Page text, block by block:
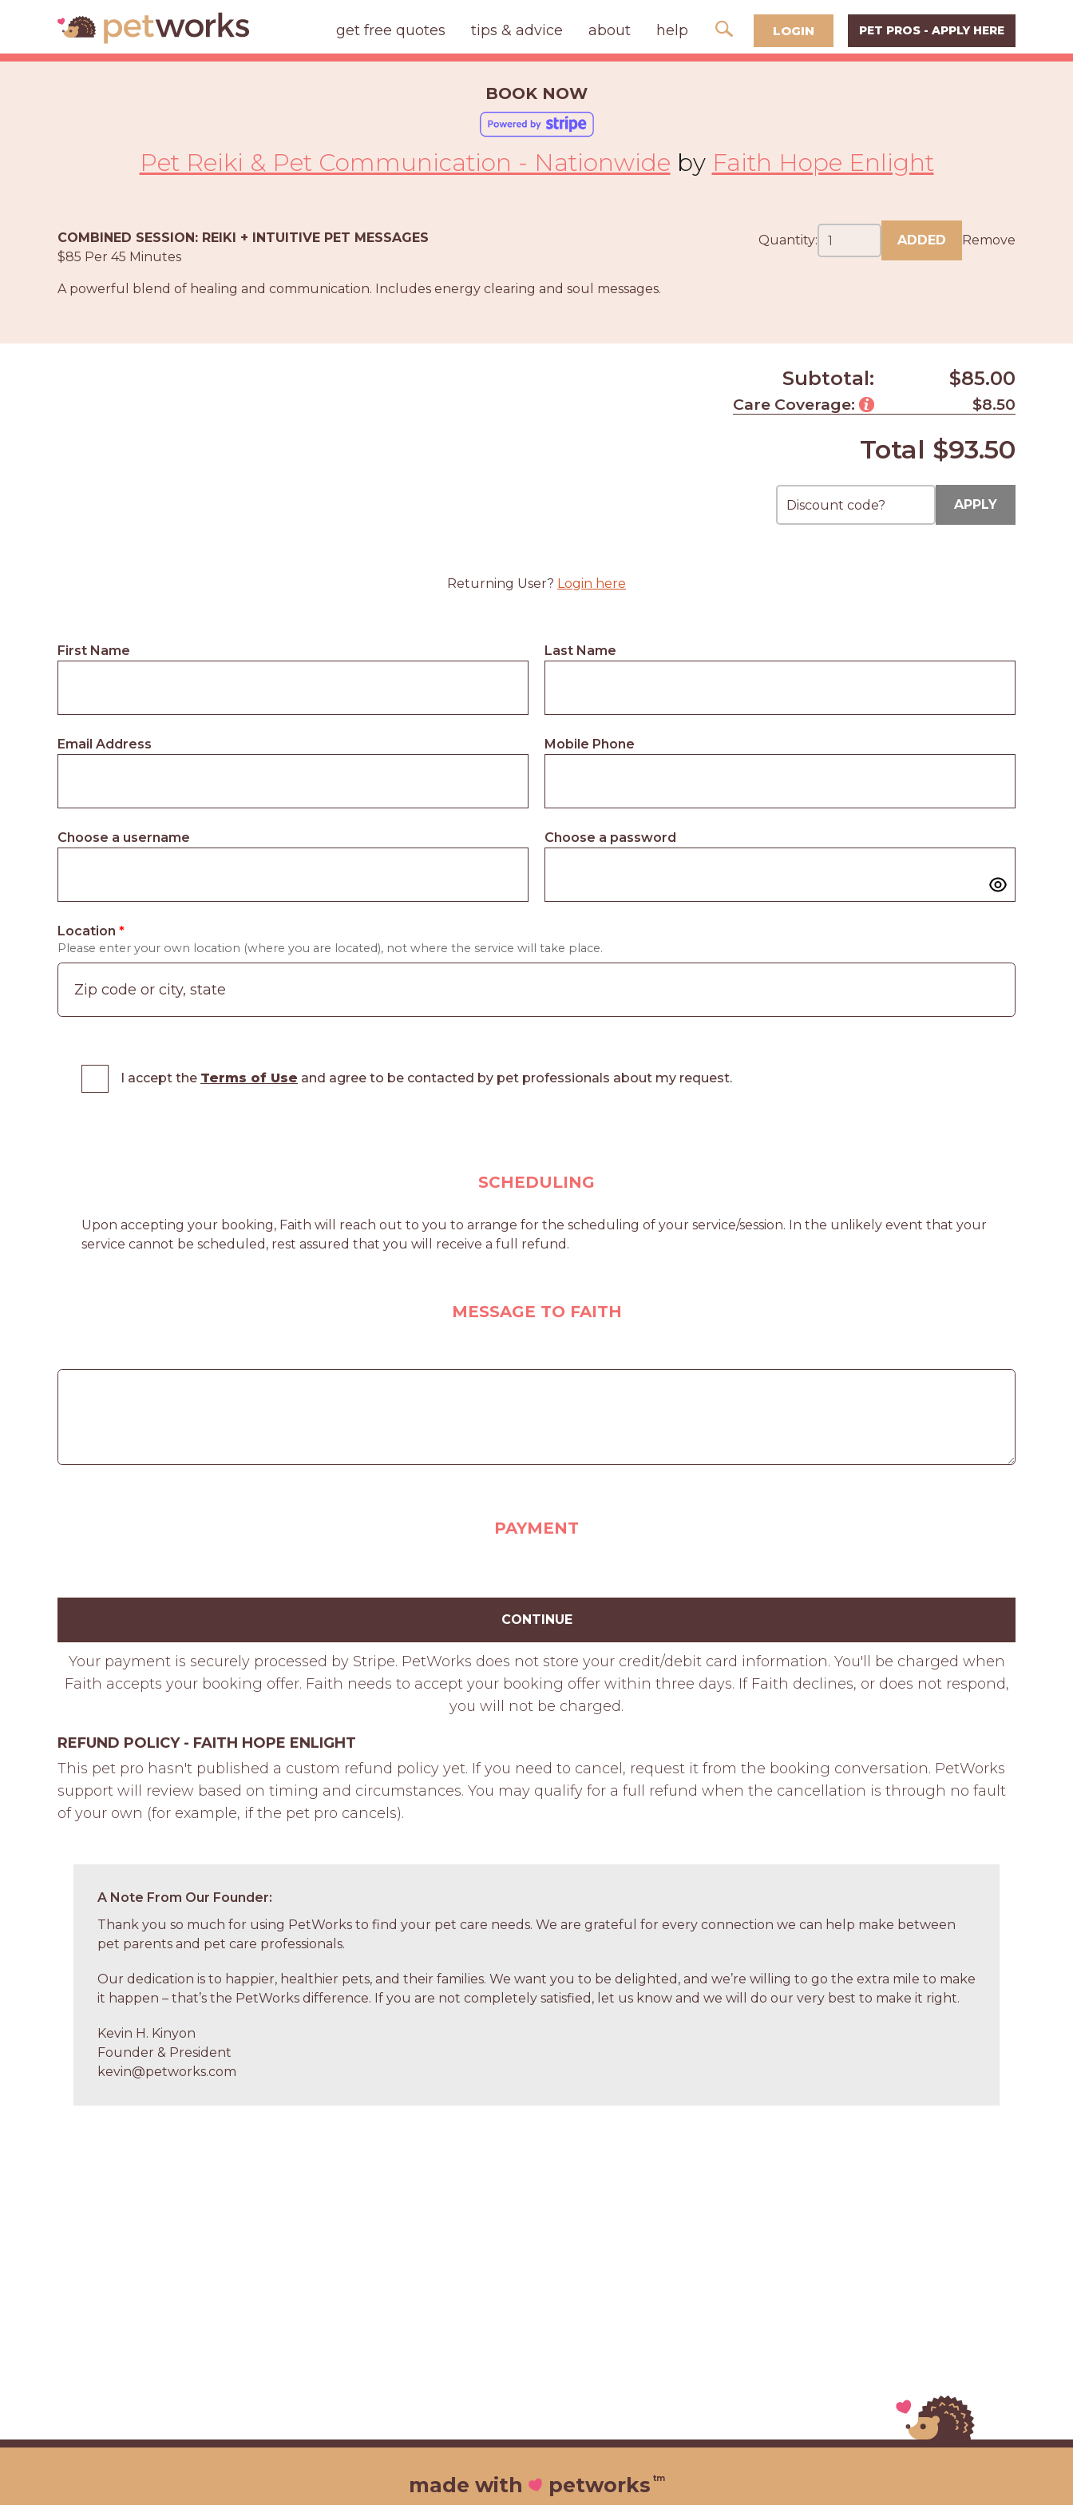
get free quotes tips & advice about help LOGIN PET PROS - APPLY HERE
BOOK NOW
Pet Reiki & Pet Communication - Nationwide by Faith Hope Enlight
COMBINED SESSION: REIKI + INTUITIVE PET MESSAGES
$85 Per 45 Minutes
A powerful blend of healing and communication. Includes energy clearing and soul messages.
Quantity: ADDED Remove
Subtotal: $85.00
Care Coverage: $8.50
Total $93.50
APPLY
Returning User? Login here
First Name Last Name
Email Address Mobile Phone
Choose a username Choose a password
Location *
Please enter your own location (where you are located), not where the service will take place.
I accept the Terms of Use and agree to be contacted by pet professionals about my request.
SCHEDULING
Upon accepting your booking, Faith will reach out to you to arrange for the scheduling of your service/session. In the unlikely event that your
service cannot be scheduled, rest assured that you will receive a full refund.
MESSAGE TO FAITH
PAYMENT
CONTINUE
Your payment is securely processed by Stripe. PetWorks does not store your credit/debit card information. You'll be charged when
Faith accepts your booking offer. Faith needs to accept your booking offer within three days. If Faith declines, or does not respond,
you will not be charged.
REFUND POLICY - FAITH HOPE ENLIGHT
This pet pro hasn't published a custom refund policy yet. If you need to cancel, request it from the booking conversation. PetWorks
support will review based on timing and circumstances. You may qualify for a full refund when the cancellation is through no fault
of your own (for example, if the pet pro cancels).
A Note From Our Founder:
Thank you so much for using PetWorks to find your pet care needs. We are grateful for every connection we can help make between
pet parents and pet care professionals.
Our dedication is to happier, healthier pets, and their families. We want you to be delighted, and we’re willing to go the extra mile to make
it happen – that’s the PetWorks difference. If you are not completely satisfied, let us know and we will do our very best to make it right.
Kevin H. Kinyon
Founder & President
kevin@petworks.com
made with petworks tm